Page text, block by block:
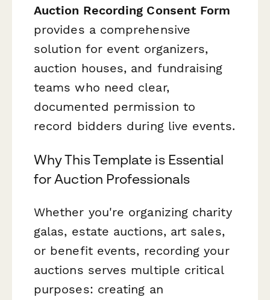
Auction Recording Consent Form
provides a comprehensive
solution for event organizers,
auction houses, and fundraising
teams who need clear,
documented permission to
record bidders during live events.
Why This Template is Essential
for Auction Professionals
Whether you're organizing charity
galas, estate auctions, art sales,
or benefit events, recording your
auctions serves multiple critical
purposes: creating an